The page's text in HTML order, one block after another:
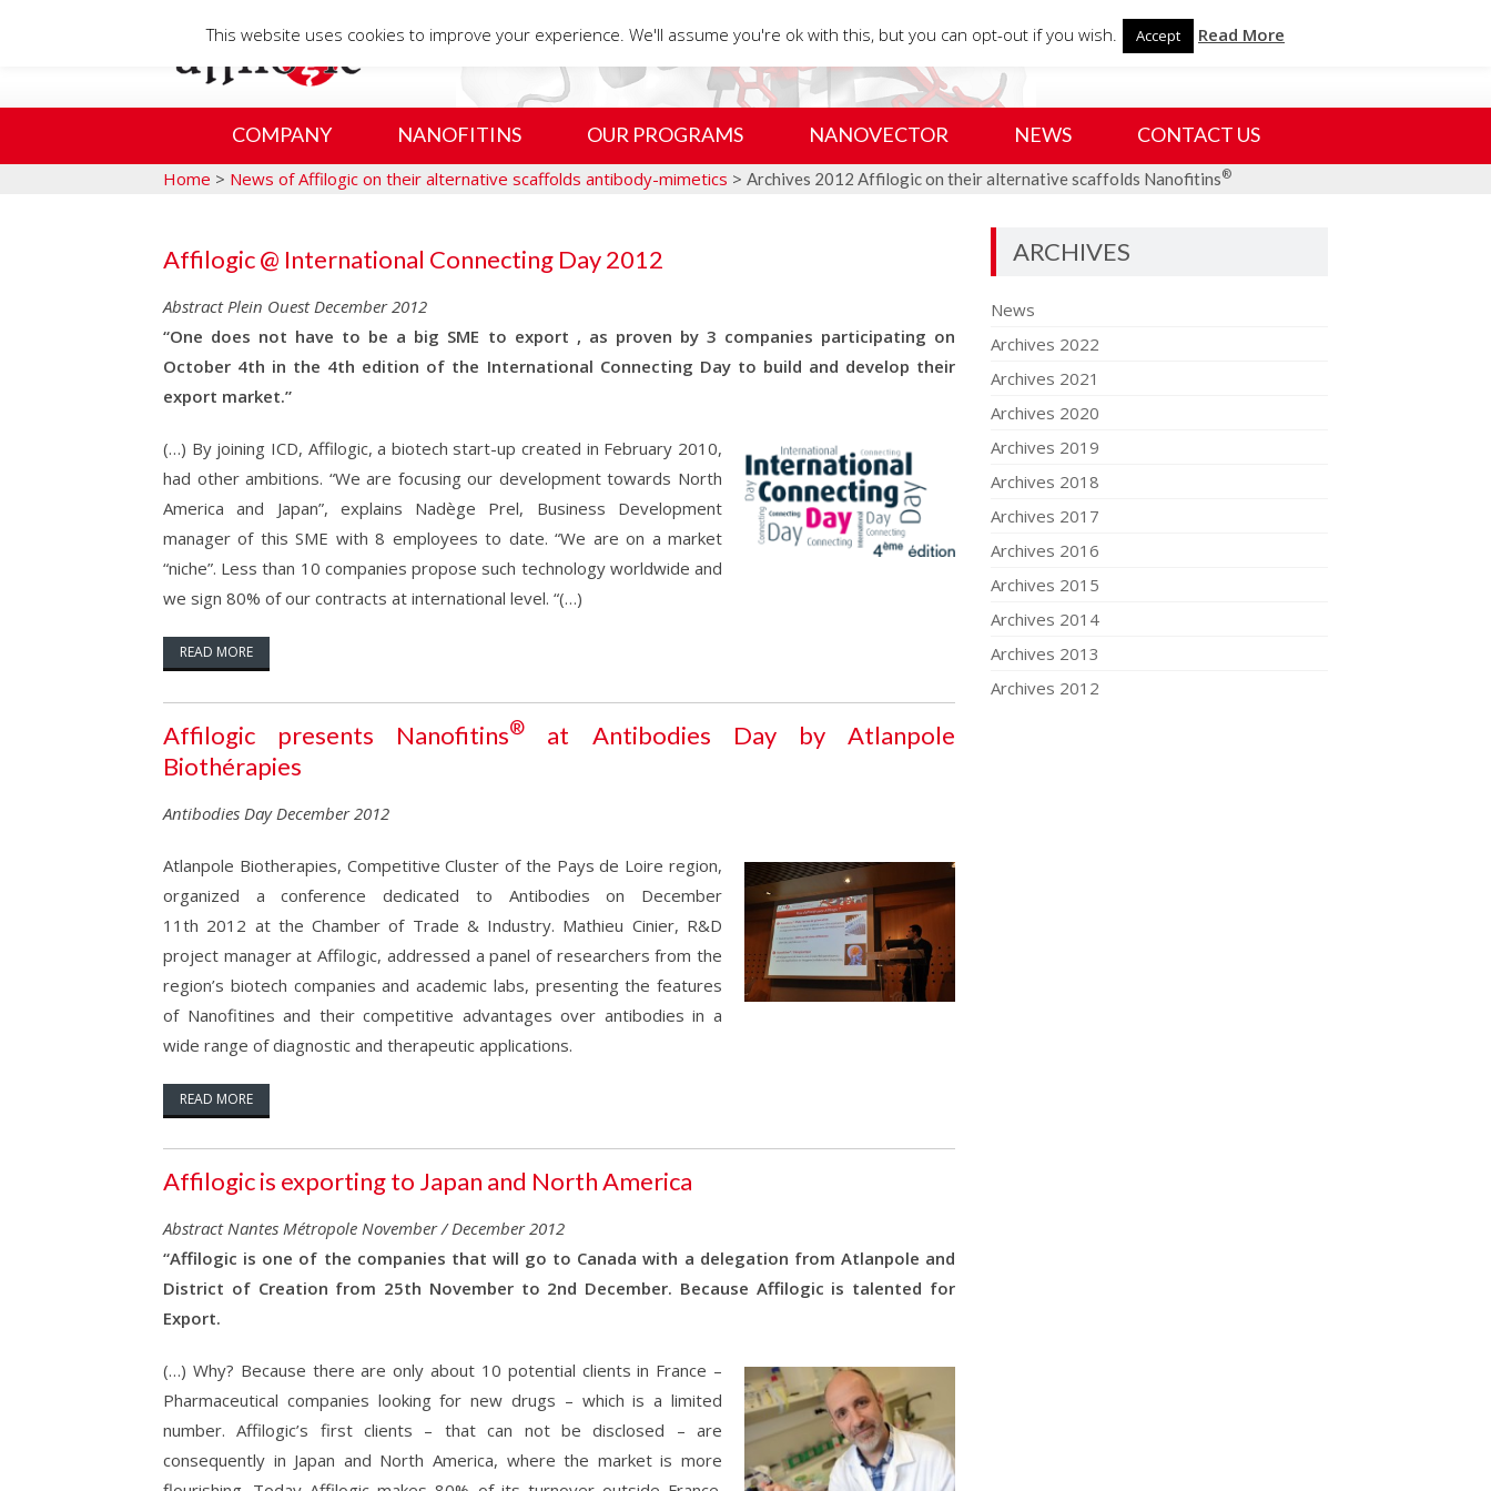
Search
for:
COMPANY NANOFITINS OUR PROGRAMS NANOVECTOR NEWS CONTACT US
Home > News of Affilogic on their alternative scaffolds antibody-mimetics > Archives 2012 Affilogic on their alternative scaffolds Nanofitins®
Affilogic @ International Connecting Day 2012
Abstract Plein Ouest December 2012
“One does not have to be a big SME to export , as proven by 3 companies participating on
October 4th in the 4th edition of the International Connecting Day to build and develop their
export market.”
(…) By joining ICD, Affilogic, a biotech start-up created in February 2010,
had other ambitions. “We are focusing our development towards North
America and Japan”, explains Nadège Prel, Business Development
manager of this SME with 8 employees to date. “We are on a market
“niche”. Less than 10 companies propose such technology worldwide and
we sign 80% of our contracts at international level. “(…)
READ MORE
Affilogic presents Nanofitins®
at Antibodies Day by Atlanpole
Biothérapies
Antibodies Day December 2012
Atlanpole Biotherapies, Competitive Cluster of the Pays de Loire region,
organized a conference dedicated to Antibodies on December
11th 2012 at the Chamber of Trade & Industry. Mathieu Cinier, R&D
project manager at Affilogic, addressed a panel of researchers from the
region’s biotech companies and academic labs, presenting the features
of Nanofitines and their competitive advantages over antibodies in a
wide range of diagnostic and therapeutic applications.
READ MORE
Affilogic is exporting to Japan and North America
Abstract Nantes Métropole November / December 2012
“Affilogic is one of the companies that will go to Canada with a delegation from Atlanpole and
District of Creation from 25th November to 2nd December. Because Affilogic is talented for
Export.
(…) Why? Because there are only about 10 potential clients in France –
Pharmaceutical companies looking for new drugs – which is a limited
number. Affilogic’s first clients – that can not be disclosed – are
consequently in Japan and North America, where the market is more
ARCHIVES
News
Archives 2022
Archives 2021
Archives 2020
Archives 2019
Archives 2018
Archives 2017
Archives 2016
Archives 2015
Archives 2014
Archives 2013
Archives 2012
This website uses cookies to improve your experience. We'll assume you're ok with this, but you can opt-out if you wish. Accept Read More